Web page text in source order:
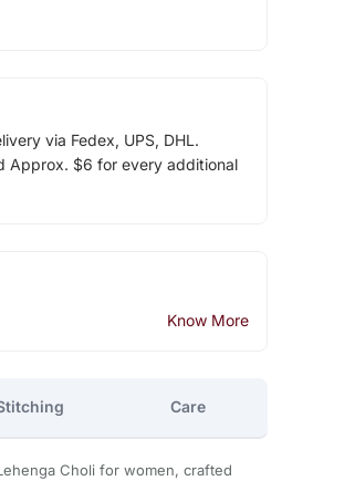
via Fedex, UPS, DHL.
Approx. $6 for every additional
Know More
Care
Choli for women, crafted